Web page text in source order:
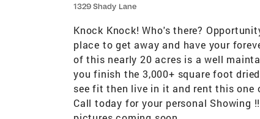
1329 Shady Lane
Knock Knock! Who's there?
place to get away and have your
of this nearly 20 acres is a well
you finish the 3,000+ square foot
see fit then live in it and rent this
Call today for your personal